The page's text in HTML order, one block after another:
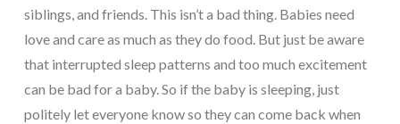
siblings, and friends. This isn’t a bad thing. Babies need
love and care as much as they do food. But just be aware
that interrupted sleep patterns and too much excitement
can be bad for a baby. So if the baby is sleeping, just
politely let everyone know so they can come back when